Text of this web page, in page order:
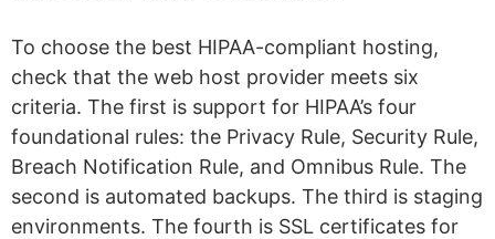
To choose the best HIPAA-compliant hosting,
check that the web host provider meets six
criteria. The first is support for HIPAA’s four
foundational rules: the Privacy Rule, Security Rule,
Breach Notification Rule, and Omnibus Rule. The
second is automated backups. The third is staging
environments. The fourth is SSL certificates for